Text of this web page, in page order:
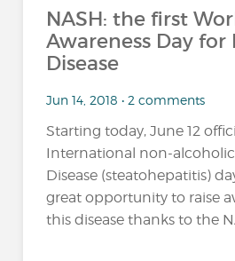
NASH: the first
Awareness Day for
Disease
Jun 14, 2018 • 2 comments
Starting today, June 12
International non-alcoholic
Disease (steatohepatitis)
great opportunity to raise
this disease thanks to the